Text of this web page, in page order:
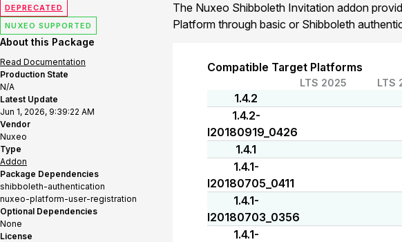
DEPRECATED
NUXEO SUPPORTED
About this Package
Read Documentation
Production State
N/A
Latest Update
Jun 1, 2026, 9:39:22 AM
Vendor
Nuxeo
Type
Addon
Package Dependencies
shibboleth-authentication
nuxeo-platform-user-registration
Optional Dependencies
None
License
The Nuxeo Shibboleth Invitation addon
Platform through basic or Shibboleth
Compatible Target Platforms
LTS 2025 LTS
1.4.2
1.4.2-
I20180919_0426
1.4.1
1.4.1-
I20180705_0411
1.4.1-
I20180703_0356
1.4.1-